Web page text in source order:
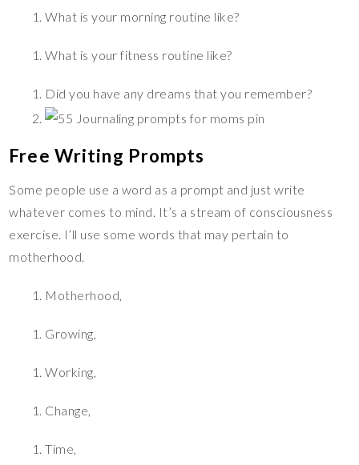
What is your morning routine like?
What is your fitness routine like?
Did you have any dreams that you remember?
Free Writing Prompts
Some people use a word as a prompt and just write
whatever comes to mind. It’s a stream of consciousness
exercise. I’ll use some words that may pertain to
motherhood.
Motherhood,
Growing,
Working,
Change,
Time,